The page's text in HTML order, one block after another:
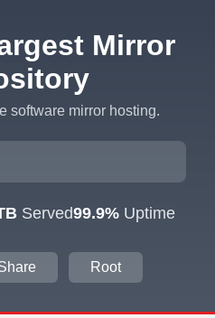
Mirror
software mirror hosting.
Served99.9%Uptime
Root